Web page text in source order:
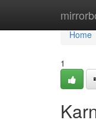
Home
Home
1